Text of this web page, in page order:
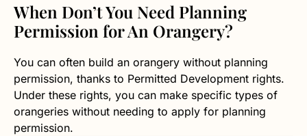
When Don’t You Need Planning
Permission for An Orangery?
You can often build an orangery without planning
permission, thanks to Permitted Development rights.
Under these rights, you can make specific types of
orangeries without needing to apply for planning
permission.